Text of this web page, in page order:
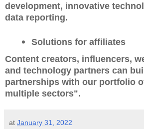
development, innovative
data reporting.
Solutions for affiliates
Content creators, influencers,
and technology partners can
partnerships with our portfolio
multiple sectors".
at January 31, 2022